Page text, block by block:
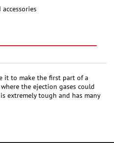
it to make the first part of a
the ejection gases could
extremely tough and has many